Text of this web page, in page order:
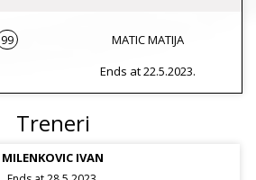
99
MATIC MATIJA
Ends at 22.5.2023.
Treneri
MILENKOVIC IVAN